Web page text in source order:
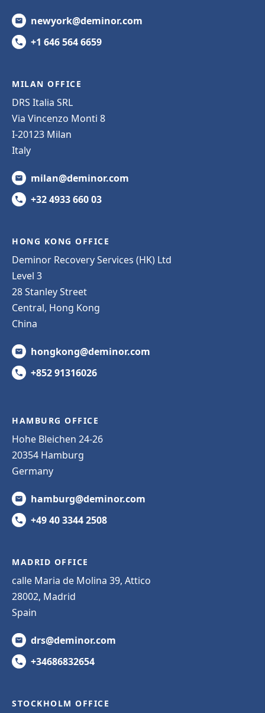
newyork@deminor.com
+1 646 564 6659
MILAN OFFICE
DRS Italia SRL
Via Vincenzo Monti 8
I-20123 Milan
Italy
milan@deminor.com
+32 4933 660 03
HONG KONG OFFICE
Deminor Recovery Services (HK) Ltd
Level 3
28 Stanley Street
Central, Hong Kong
China
hongkong@deminor.com
+852 91316026
HAMBURG OFFICE
Hohe Bleichen 24-26
20354 Hamburg
Germany
hamburg@deminor.com
+49 40 3344 2508
MADRID OFFICE
calle Maria de Molina 39, Attico
28002, Madrid
Spain
drs@deminor.com
+34686832654
STOCKHOLM OFFICE